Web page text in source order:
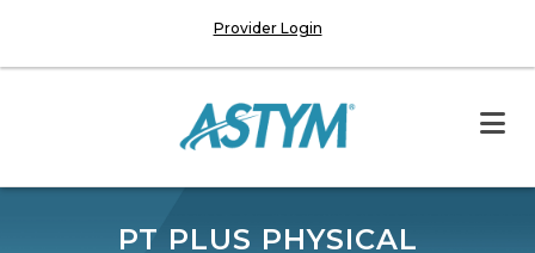
Provider Login
PT PLUS PHYSICAL